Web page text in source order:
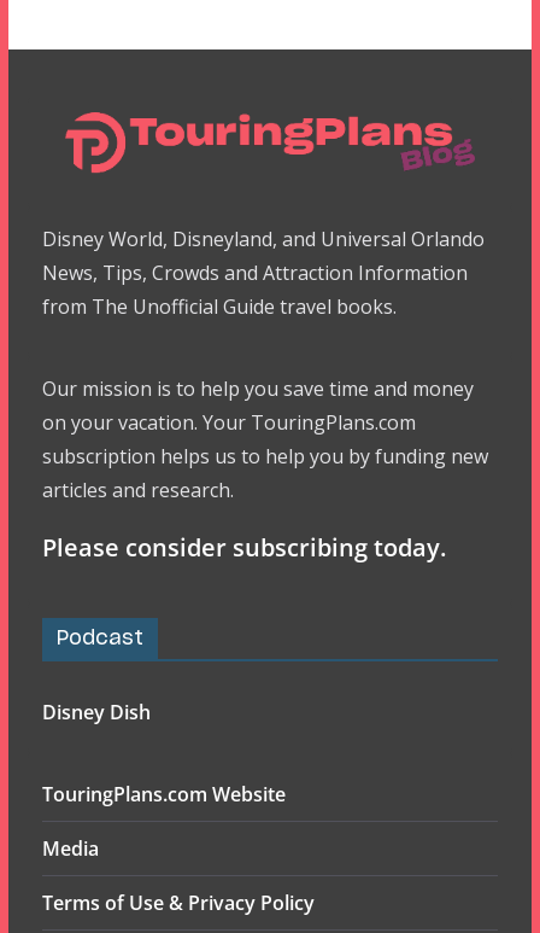
Disney World, Disneyland, and Universal Orlando
News, Tips, Crowds and Attraction Information
from The Unofficial Guide travel books.
Our mission is to help you save time and money
on your vacation. Your TouringPlans.com
subscription helps us to help you by funding new
articles and research.
Please consider subscribing today.
Podcast
Disney Dish
TouringPlans.com Website
Media
Terms of Use & Privacy Policy